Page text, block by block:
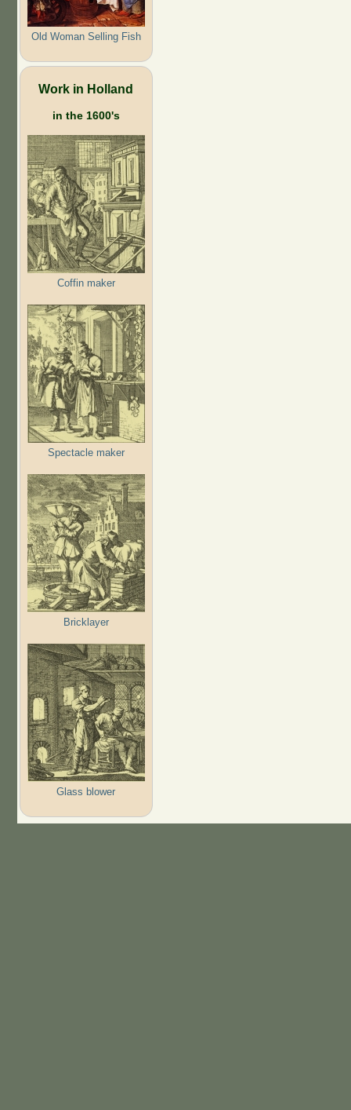
Old Woman Selling Fish
Work in Holland
in the 1600's
Coffin maker
Spectacle maker
Bricklayer
Glass blower